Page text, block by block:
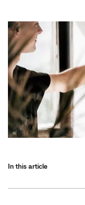
In this article